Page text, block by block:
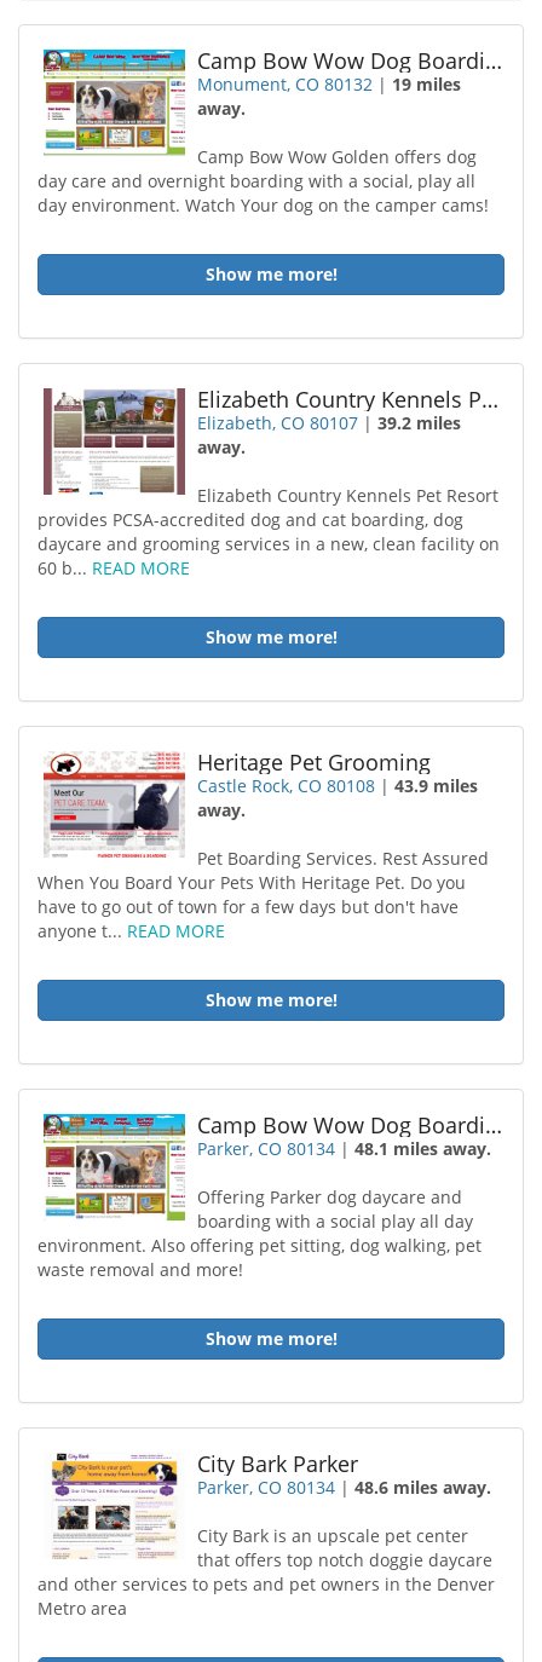
Camp Bow Wow Dog Boarding Monument
Monument, CO 80132 | 19 miles
away.
Camp Bow Wow Golden offers dog
day care and overnight boarding with a social, play all
day environment. Watch Your dog on the camper cams!
Show me more!
Elizabeth Country Kennels Pet Resort Spa
Elizabeth, CO 80107 |39.2 miles
away.
Elizabeth Country Kennels Pet Resort
provides PCSA-accredited dog and cat boarding, dog
daycare and grooming services in a new, clean facility on
60 b... READ MORE
Show me more!
Heritage Pet Grooming
Castle Rock, CO 80108 |43.9 miles
away.
Pet Boarding Services. Rest Assured
When You Board Your Pets With Heritage Pet. Do you
have to go out of town for a few days but don't have
anyone t... READ MORE
Show me more!
Camp Bow Wow Dog Boarding Parker
Parker, CO 80134 |48.1 miles away.
Offering Parker dog daycare and
boarding with a social play all day
environment. Also offering pet sitting, dog walking, pet
waste removal and more!
Show me more!
City Bark Parker
Parker, CO 80134 |48.6 miles away.
City Bark is an upscale pet center
that offers top notch doggie daycare
and other services to pets and pet owners in the Denver
Metro area